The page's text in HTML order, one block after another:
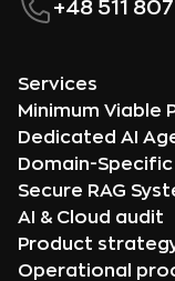
+48 511
Services
Minimum Viable
Dedicated AI
Domain-Specific
Secure RAG
AI & Cloud audit
Product
Operational